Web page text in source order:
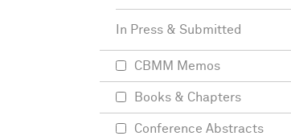
In Press & Submitted
CBMM Memos
Books & Chapters
Conference Abstracts